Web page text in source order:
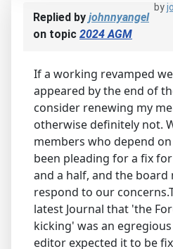
by
Replied by johnnyangel
on topic 2024 AGM
If a working revamped
appeared by the end of
consider renewing my
otherwise definitely not.
members who depend
been pleading for a fix
and a half, and the
respond to our
latest Journal that 'the
kicking' was an
editor expected it to be